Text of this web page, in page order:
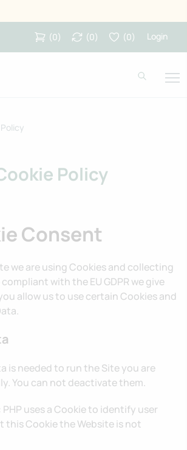
(0) (0) (0) Login
Policy
Consent
we are using Cookies and collecting
with the EU GDPR we give
allow us to use certain Cookies and
is needed to run the Site you are
You can not deactivate them.
uses a Cookie to identify user
this Cookie the Website is not